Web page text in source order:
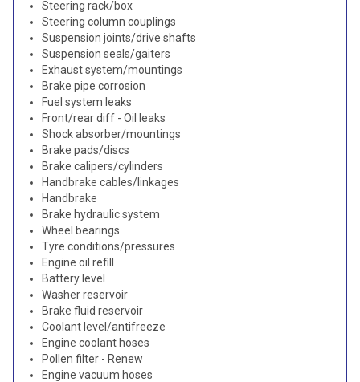
Steering rack/box
Steering column couplings
Suspension joints/drive shafts
Suspension seals/gaiters
Exhaust system/mountings
Brake pipe corrosion
Fuel system leaks
Front/rear diff - Oil leaks
Shock absorber/mountings
Brake pads/discs
Brake calipers/cylinders
Handbrake cables/linkages
Handbrake
Brake hydraulic system
Wheel bearings
Tyre conditions/pressures
Engine oil refill
Battery level
Washer reservoir
Brake fluid reservoir
Coolant level/antifreeze
Engine coolant hoses
Pollen filter - Renew
Engine vacuum hoses